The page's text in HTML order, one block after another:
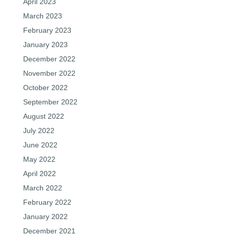
March 2023
February 2023
January 2023
December 2022
November 2022
October 2022
September 2022
August 2022
July 2022
June 2022
May 2022
April 2022
March 2022
February 2022
January 2022
December 2021